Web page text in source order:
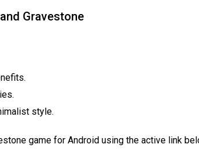
Gravestone
style.
game for Android using the active link